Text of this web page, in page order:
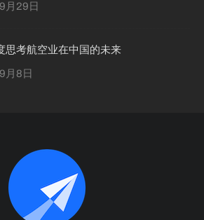
月29日
思考航空业在中国的未来
月8日